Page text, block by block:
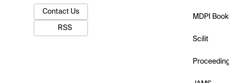
Contact Us
RSS
MDPI
Scilit